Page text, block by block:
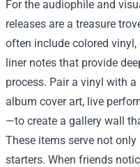
For the audiophile and
releases are a treasure
often include colored
liner notes that provide
process. Pair a vinyl with
album cover art, live
—to create a gallery wall
These items serve not
starters. When friends